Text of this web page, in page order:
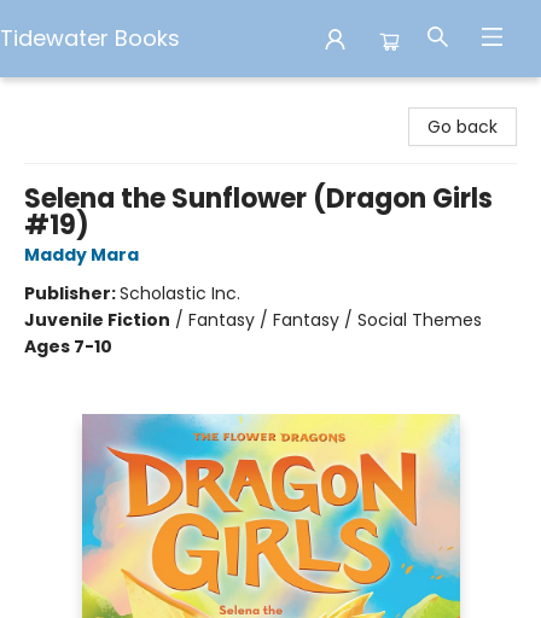
Tidewater Books
Go back
Selena the Sunflower (Dragon Girls
#19)
Maddy Mara
Publisher:Scholastic Inc.
Juvenile Fiction / Fantasy / Fantasy / Social Themes
Ages 7-10